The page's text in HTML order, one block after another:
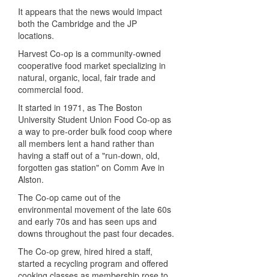
It appears that the news would impact
both the Cambridge and the JP
locations.
Harvest Co-op is a community-owned
cooperative food market specializing in
natural, organic, local, fair trade and
commercial food.
It started in 1971, as The Boston
University Student Union Food Co-op as
a way to pre-order bulk food coop where
all members lent a hand rather than
having a staff out of a "run-down, old,
forgotten gas station" on Comm Ave in
Alston.
The Co-op came out of the
environmental movement of the late 60s
and early 70s and has seen ups and
downs throughout the past four decades.
The Co-op grew, hired hired a staff,
started a recycling program and offered